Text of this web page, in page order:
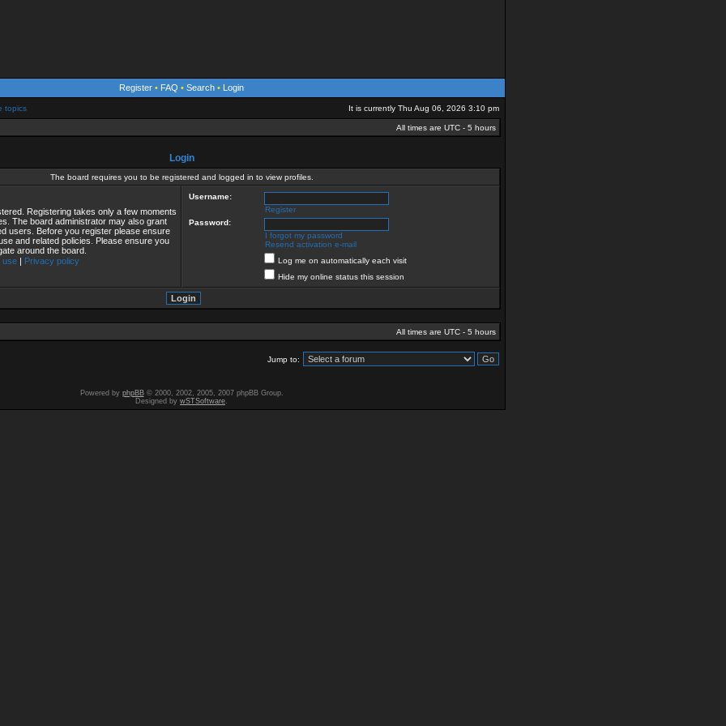
Register • FAQ • Search • Login
topics It is currently Thu Aug 06, 2026 3:10 pm
All times are UTC - 5 hours
Login
The board requires you to be registered and logged in to view profiles.
Registering takes only a few moments
The board administrator may also grant
users. Before you register please ensure
and related policies. Please ensure you
around the board.
use | Privacy policy
Username:
Register
Password:
I forgot my password
Resend activation e-mail
Log me on automatically each visit
Hide my online status this session
All times are UTC - 5 hours
Jump to:
Powered by phpBB© 2000, 2002, 2005, 2007 phpBB Group.
Designed by wSTSoftware.